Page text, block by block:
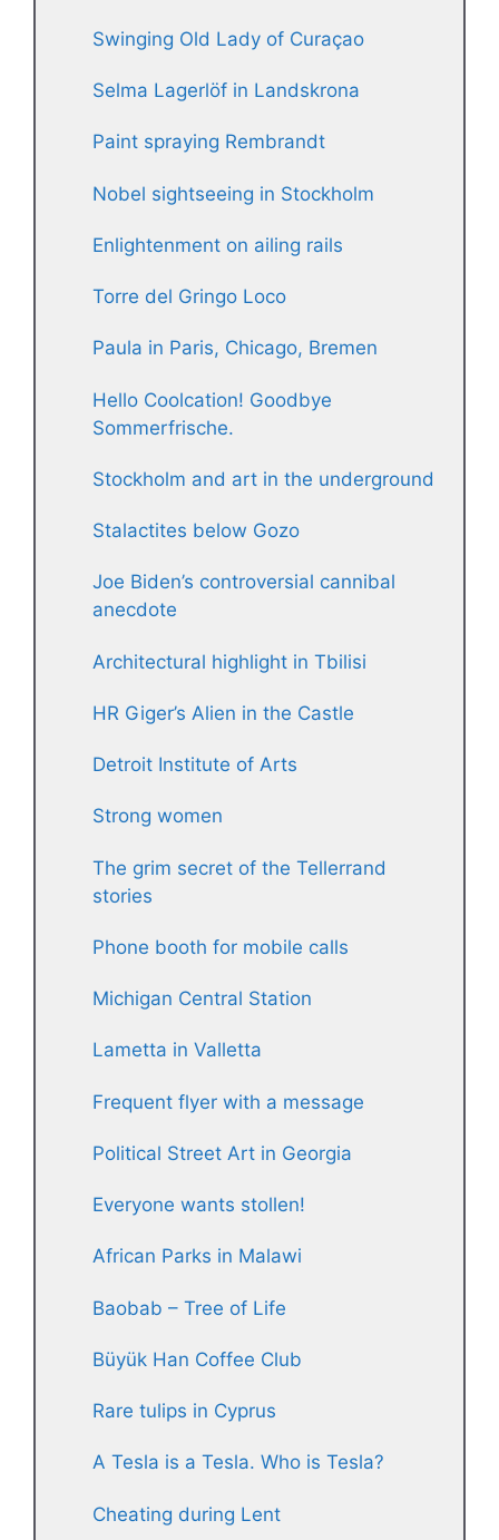
Swinging Old Lady of Curaçao
Selma Lagerlöf in Landskrona
Paint spraying Rembrandt
Nobel sightseeing in Stockholm
Enlightenment on ailing rails
Torre del Gringo Loco
Paula in Paris, Chicago, Bremen
Hello Coolcation! Goodbye
Sommerfrische.
Stockholm and art in the underground
Stalactites below Gozo
Joe Biden’s controversial cannibal
anecdote
Architectural highlight in Tbilisi
HR Giger’s Alien in the Castle
Detroit Institute of Arts
Strong women
The grim secret of the Tellerrand
stories
Phone booth for mobile calls
Michigan Central Station
Lametta in Valletta
Frequent flyer with a message
Political Street Art in Georgia
Everyone wants stollen!
African Parks in Malawi
Baobab – Tree of Life
Büyük Han Coffee Club
Rare tulips in Cyprus
A Tesla is a Tesla. Who is Tesla?
Cheating during Lent